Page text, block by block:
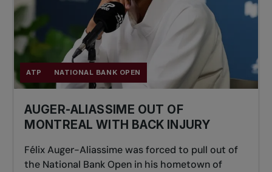
ATP NATIONAL BANK OPEN
AUGER-ALIASSIME OUT OF
MONTREAL WITH BACK INJURY
Félix Auger-Aliassime was forced to pull out of
the National Bank Open in his hometown of